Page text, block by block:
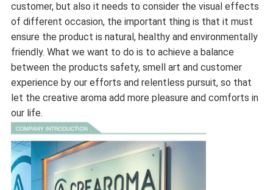
customer, but also it needs to consider the visual effects
of different occasion, the important thing is that it must
ensure the product is natural, healthy and environmentally
friendly. What we want to do is to achieve a balance
between the products safety, smell art and customer
experience by our efforts and relentless pursuit, so that
let the creative aroma add more pleasure and comforts in
our life.